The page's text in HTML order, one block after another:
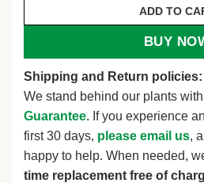
ADD TO
BUY
Shipping and Return policies:
We stand behind our plants
Guarantee. If you experience
first 30 days, please email us,
happy to help. When needed,
time replacement free of